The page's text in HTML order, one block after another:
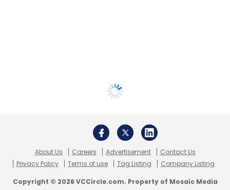
About Us Careers Advertisement
Contact Us
Privacy Policy
Terms of use Tag Listing Company Listing
Copyright © 2026 VCCircle.com. Property of Mosaic Media